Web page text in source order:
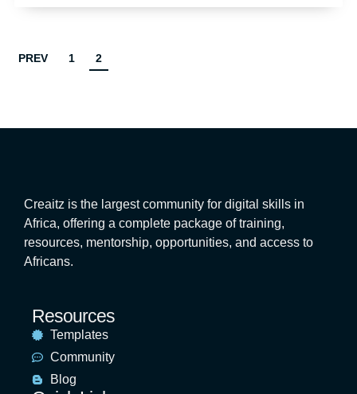
PREV 1 2
Creaitz is the largest community for digital skills in
Africa, offering a complete package of training,
resources, mentorship, opportunities, and access to
Africans.
Resources
Templates
Community
Blog